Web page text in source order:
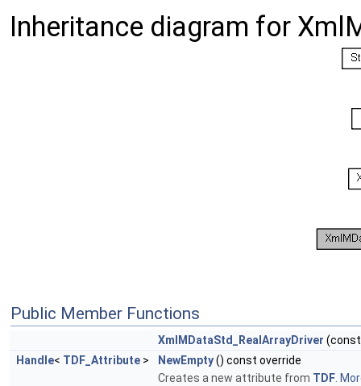
Inheritance diagram for
Public Member Functions
XmlMDataStd_RealArrayDriver
Handle< TDF_Attribute > NewEmpty() const override
Creates a new attribute from TDF.